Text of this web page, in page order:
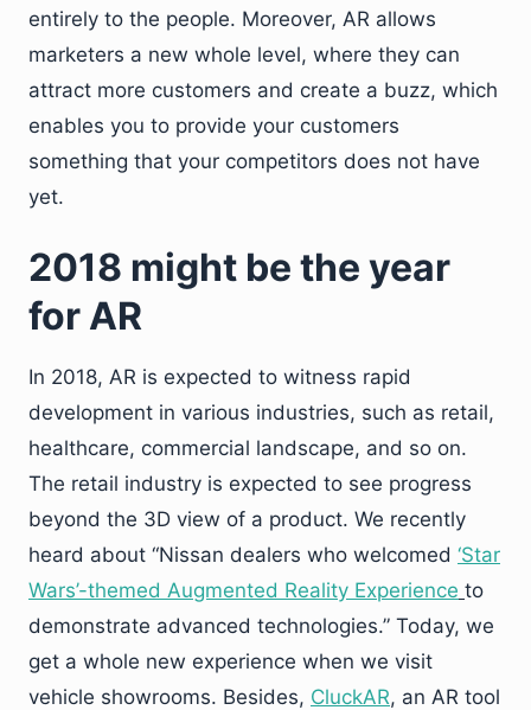
entirely to the people. Moreover, AR allows
marketers a new whole level, where they can
attract more customers and create a buzz, which
enables you to provide your customers
something that your competitors does not have
yet.
2018 might be the year
for AR
In 2018, AR is expected to witness rapid
development in various industries, such as retail,
healthcare, commercial landscape, and so on.
The retail industry is expected to see progress
beyond the 3D view of a product. We recently
heard about “Nissan dealers who welcomed ‘Star
Wars’-themed Augmented Reality Experience to
demonstrate advanced technologies.” Today, we
get a whole new experience when we visit
vehicle showrooms. Besides, CluckAR, an AR tool